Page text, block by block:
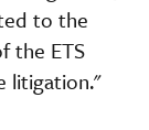
to the
the ETS
litigation."